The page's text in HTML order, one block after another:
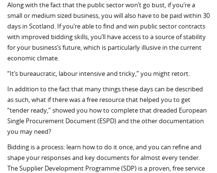
Along with the fact that the public sector won’t go bust, if you’re a
small or medium sized business, you will also have to be paid within 30
days in Scotland. If you’re able to find and win public sector contracts
with improved bidding skills, you’ll have access to a source of stability
for your business’s future, which is particularly illusive in the current
economic climate.
“It’s bureaucratic, labour intensive and tricky,” you might retort.
In addition to the fact that many things these days can be described
as such, what if there was a free resource that helped you to get
“tender ready,” showed you how to complete that dreaded European
Single Procurement Document (ESPD) and the other documentation
you may need?
Bidding is a process: learn how to do it once, and you can refine and
shape your responses and key documents for almost every tender.
The Supplier Development Programme (SDP) is a proven, free service